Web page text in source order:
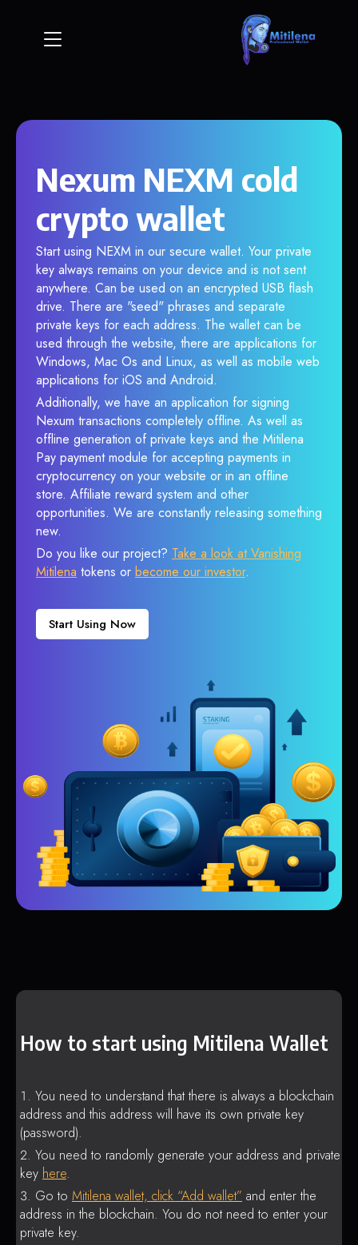
Nexum NEXM cold
crypto wallet
Start using NEXM in our secure wallet. Your private
key always remains on your device and is not sent
anywhere. Can be used on an encrypted USB flash
drive. There are "seed" phrases and separate
private keys for each address. The wallet can be
used through the website, there are applications for
Windows, Mac Os and Linux, as well as mobile web
applications for iOS and Android.
Additionally, we have an application for signing
Nexum transactions completely offline. As well as
offline generation of private keys and the Mitilena
Pay payment module for accepting payments in
cryptocurrency on your website or in an offline
store. Affiliate reward system and other
opportunities. We are constantly releasing something
new.
Do you like our project? Take a look at Vanishing
Mitilena tokens or become our investor.
Start Using Now
How to start using Mitilena Wallet
You need to understand that there is always a blockchain
address and this address will have its own private key
(password).
You need to randomly generate your address and private
key here.
Go to Mitilena wallet, click “Add wallet” and enter the
address in the blockchain. You do not need to enter your
private key.